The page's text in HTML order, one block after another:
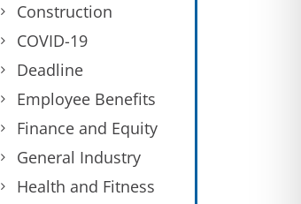
Construction
COVID-19
Deadline
Employee Benefits
Finance and Equity
General Industry
Health and Fitness